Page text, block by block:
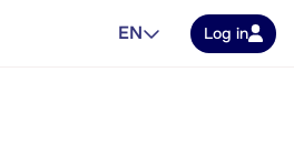
EN Log in